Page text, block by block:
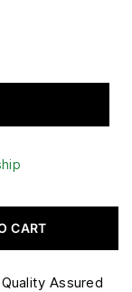
CART
Quality Assured